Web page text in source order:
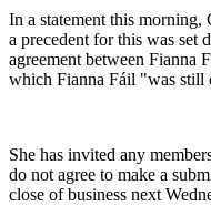
In a statement this
a precedent for this was set
agreement between Fianna
which Fianna Fáil "was still
She has invited any
do not agree to make a
close of business next